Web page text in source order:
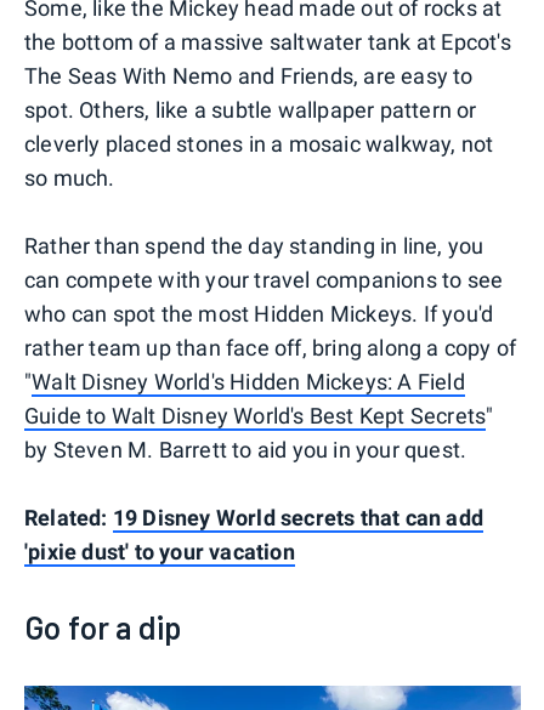
Some, like the Mickey head made out of rocks at
the bottom of a massive saltwater tank at Epcot's
The Seas With Nemo and Friends, are easy to
spot. Others, like a subtle wallpaper pattern or
cleverly placed stones in a mosaic walkway, not
so much.
Rather than spend the day standing in line, you
can compete with your travel companions to see
who can spot the most Hidden Mickeys. If you'd
rather team up than face off, bring along a copy of
"Walt Disney World's Hidden Mickeys: A Field
Guide to Walt Disney World's Best Kept Secrets"
by Steven M. Barrett to aid you in your quest.
Related: 19 Disney World secrets that can add
'pixie dust' to your vacation
Go for a dip